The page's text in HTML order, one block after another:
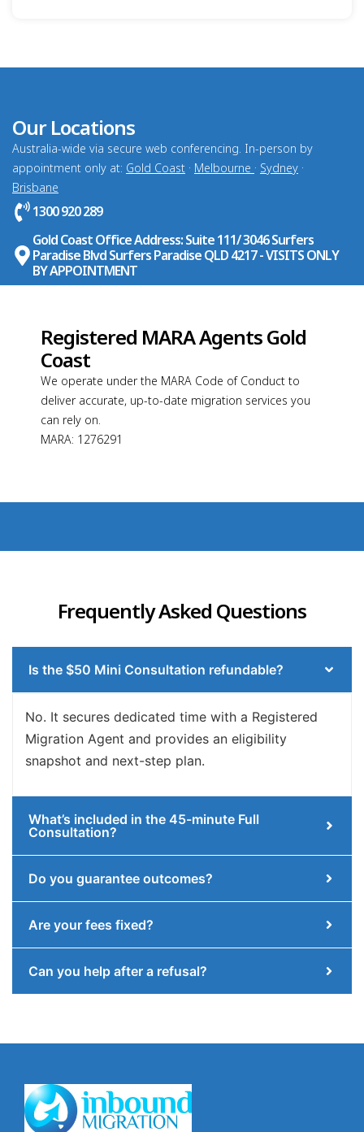
Our Locations
Australia-wide via secure web conferencing. In-person by
appointment only at: Gold Coast · Melbourne · Sydney ·
Brisbane
1300 920 289
Gold Coast Office Address: Suite 111/ 3046 Surfers
Paradise Blvd Surfers Paradise QLD 4217 - VISITS ONLY
BY APPOINTMENT
Registered MARA Agents Gold
Coast
We operate under the MARA Code of Conduct to
deliver accurate, up-to-date migration services you
can rely on.
MARA: 1276291
Frequently Asked Questions
Is the $50 Mini Consultation refundable?
No. It secures dedicated time with a Registered
Migration Agent and provides an eligibility
snapshot and next-step plan.
What’s included in the 45-minute Full
Consultation?
Do you guarantee outcomes?
Are your fees fixed?
Can you help after a refusal?